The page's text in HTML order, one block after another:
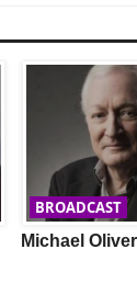
BROADCAST
Michael Oliver